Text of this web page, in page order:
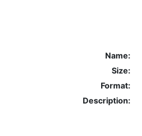
Name:
Size:
Format:
Description: